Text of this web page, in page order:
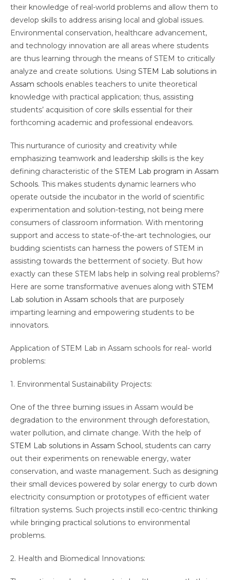
their knowledge of real-world problems and allow them to
develop skills to address arising local and global issues.
Environmental conservation, healthcare advancement,
and technology innovation are all areas where students
are thus learning through the means of STEM to critically
analyze and create solutions. Using STEM Lab solutions in
Assam schools enables teachers to unite theoretical
knowledge with practical application; thus, assisting
students’ acquisition of core skills essential for their
forthcoming academic and professional endeavors.
This nurturance of curiosity and creativity while
emphasizing teamwork and leadership skills is the key
defining characteristic of the STEM Lab program in Assam
Schools. This makes students dynamic learners who
operate outside the incubator in the world of scientific
experimentation and solution-testing, not being mere
consumers of classroom information. With mentoring
support and access to state-of-the-art technologies, our
budding scientists can harness the powers of STEM in
assisting towards the betterment of society. But how
exactly can these STEM labs help in solving real problems?
Here are some transformative avenues along with STEM
Lab solution in Assam schools that are purposely
imparting learning and empowering students to be
innovators.
Application of STEM Lab in Assam schools for real- world
problems:
1. Environmental Sustainability Projects:
One of the three burning issues in Assam would be
degradation to the environment through deforestation,
water pollution, and climate change. With the help of
STEM Lab solutions in Assam School , students can carry
out their experiments on renewable energy, water
conservation, and waste management. Such as designing
their small devices powered by solar energy to curb down
electricity consumption or prototypes of efficient water
filtration systems. Such projects instill eco-centric thinking
while bringing practical solutions to environmental
problems.
2. Health and Biomedical Innovations: